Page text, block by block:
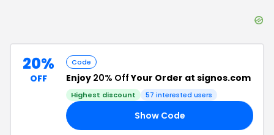
20%
OFF
Code
Enjoy 20% OffYour Order at signos.com
Highest discount 57 interested users
Show Code